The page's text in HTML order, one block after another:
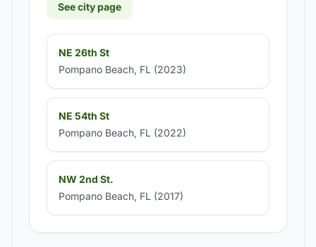
See city page
NE 26th St
Pompano Beach, FL (2023)
NE 54th St
Pompano Beach, FL (2022)
NW 2nd St.
Pompano Beach, FL (2017)